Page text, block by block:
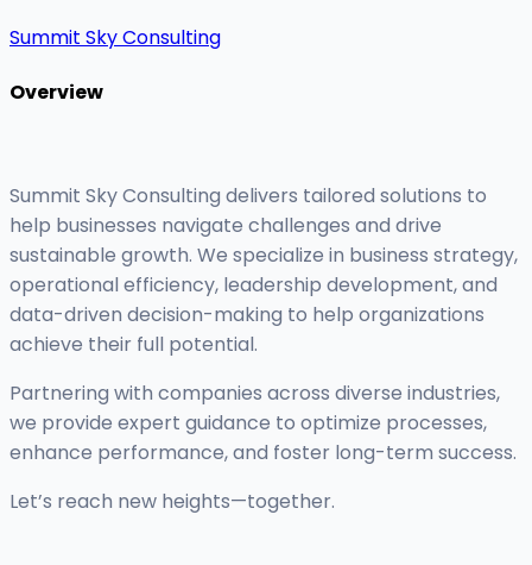
Summit Sky Consulting
Overview
Summit Sky Consulting delivers tailored solutions to
help businesses navigate challenges and drive
sustainable growth. We specialize in business strategy,
operational efficiency, leadership development, and
data-driven decision-making to help organizations
achieve their full potential.
Partnering with companies across diverse industries,
we provide expert guidance to optimize processes,
enhance performance, and foster long-term success.
Let’s reach new heights—together.